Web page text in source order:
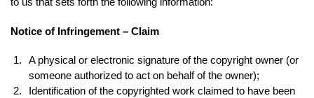
Notice of Infringement – Claim
A physical or electronic signature of the copyright owner (or
someone authorized to act on behalf of the owner);
Identification of the copyrighted work claimed to have been